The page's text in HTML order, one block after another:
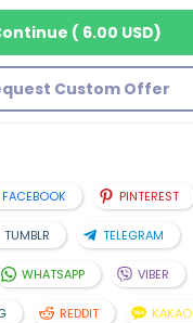
( 6.00 USD)
Custom Offer
FACEBOOK PINTEREST
TUMBLR TELEGRAM
WHATSAPP VIBER
REDDIT KAKAO